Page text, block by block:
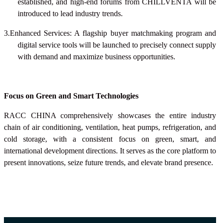
introduced to lead industry trends.
3.Enhanced Services: A flagship buyer matchmaking program and
digital service tools will be launched to precisely connect supply
with demand and maximize business opportunities.
Focus on Green and Smart Technologies
RACC CHINA comprehensively showcases the entire industry
chain of air conditioning, ventilation, heat pumps, refrigeration, and
cold storage, with a consistent focus on green, smart, and
international development directions. It serves as the core platform to
present innovations, seize future trends, and elevate brand presence.